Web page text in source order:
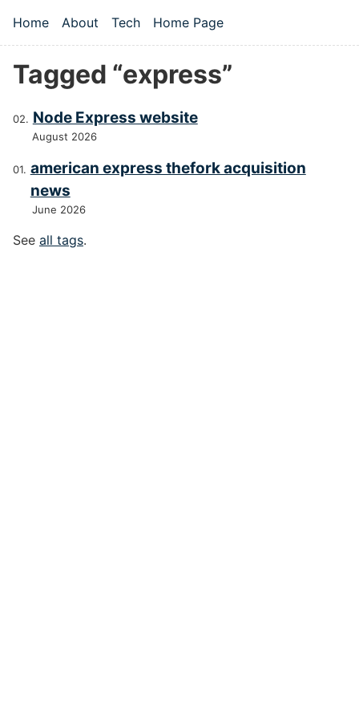
Top level navigation menu
Home About Tech Home Page
Tagged “express”
Node Express website
August 2026
american express thefork acquisition
news
June 2026
See all tags.